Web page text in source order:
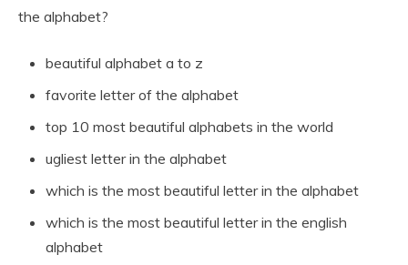
the alphabet?
beautiful alphabet a to z
favorite letter of the alphabet
top 10 most beautiful alphabets in the world
ugliest letter in the alphabet
which is the most beautiful letter in the alphabet
which is the most beautiful letter in the english
alphabet